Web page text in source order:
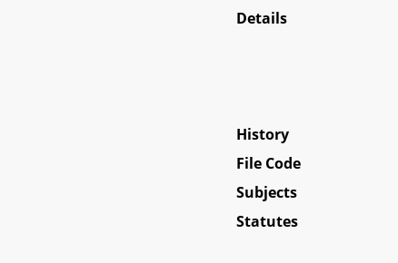
Details
History
File Code
Subjects
Statutes